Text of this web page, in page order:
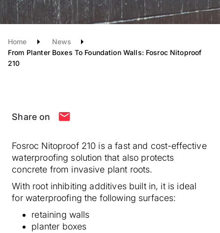
Home
News
From Planter Boxes To Foundation Walls: Fosroc Nitoproof
210
Share on
Fosroc Nitoproof 210 is a fast and cost-effective
waterproofing solution that also protects
concrete from invasive plant roots.
With root inhibiting additives built in, it is ideal
for waterproofing the following surfaces:
retaining walls
planter boxes